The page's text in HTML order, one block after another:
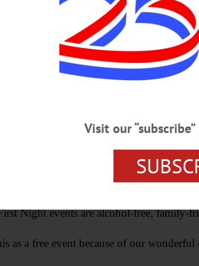
the community to come out and enjoy.”
Night events are alcohol-free, family-
as a free event because of our
Visit our